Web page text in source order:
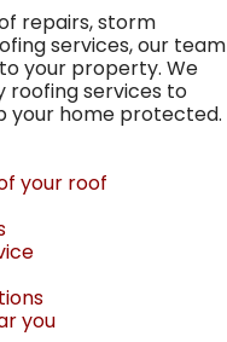
repairs, storm
services, our team
your property. We
roofing services to
your home protected.
your roof
you